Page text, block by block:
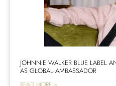
JOHNNIE WALKER BLUE LABEL
AS GLOBAL AMBASSADOR